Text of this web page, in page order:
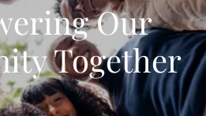
Our
Together